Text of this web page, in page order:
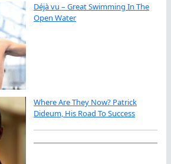
Déjà vu – Great Swimming In The
Open Water
Where Are They Now? Patrick
Dideum, His Road To Success